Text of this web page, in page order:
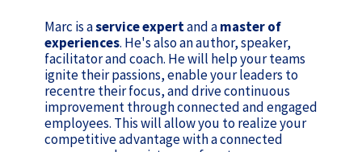
Marc is aservice expertand amaster of
experiences. He's also an author, speaker,
facilitator and coach. He will help your teams
ignite their passions, enable your leaders to
recentre their focus, and drive continuous
improvement through connected and engaged
employees. This will allow you to realize your
competitive advantage with a connected